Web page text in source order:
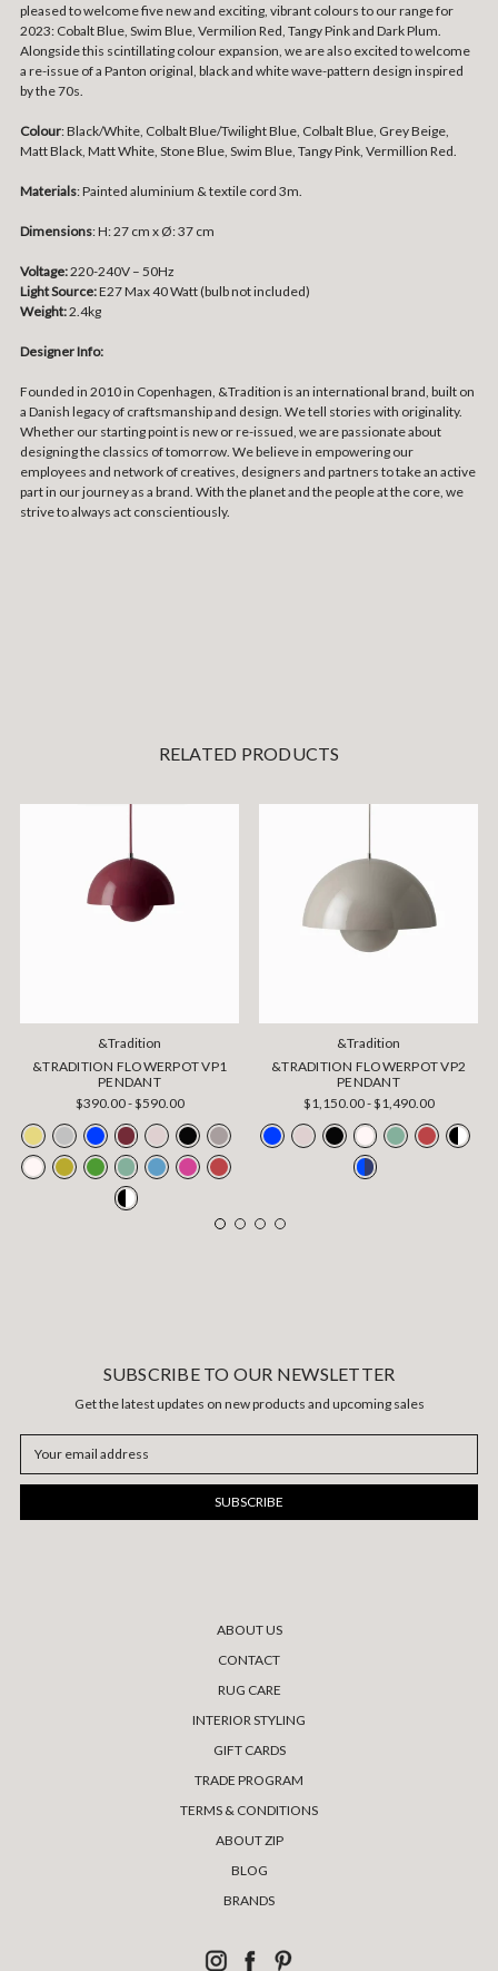
pleased to welcome five new and exciting, vibrant colours to our range for
2023: Cobalt Blue, Swim Blue, Vermilion Red, Tangy Pink and Dark Plum.
Alongside this scintillating colour expansion, we are also excited to welcome
a re-issue of a Panton original, black and white wave-pattern design inspired
by the 70s.
Colour: Black/White, Colbalt Blue/Twilight Blue, Colbalt Blue, Grey Beige,
Matt Black, Matt White, Stone Blue, Swim Blue, Tangy Pink, Vermillion Red.
Materials:Painted aluminium & textile cord 3m.
Dimensions:H: 27 cm x Ø: 37 cm
Voltage:220-240V – 50Hz
Light Source:E27 Max 40 Watt (bulb not included)
Weight:2.4kg
Designer Info:
Founded in 2010 in Copenhagen, &Tradition is an international brand, built on
a Danish legacy of craftsmanship and design. We tell stories with originality.
Whether our starting point is new or re-issued, we are passionate about
designing the classics of tomorrow. We believe in empowering our
employees and network of creatives, designers and partners to take an active
part in our journey as a brand. With the planet and the people at the core, we
strive to always act conscientiously.
RELATED PRODUCTS
&Tradition
&TRADITION FLOWERPOT VP1
PENDANT
$390.00 - $590.00
&Tradition
&TRADITION FLOWERPOT VP2
PENDANT
$1,150.00 - $1,490.00
SUBSCRIBE TO OUR NEWSLETTER
Get the latest updates on new products and upcoming sales
Address
ABOUT US
CONTACT
RUG CARE
INTERIOR STYLING
GIFT CARDS
TRADE PROGRAM
TERMS & CONDITIONS
ABOUT ZIP
BLOG
BRANDS